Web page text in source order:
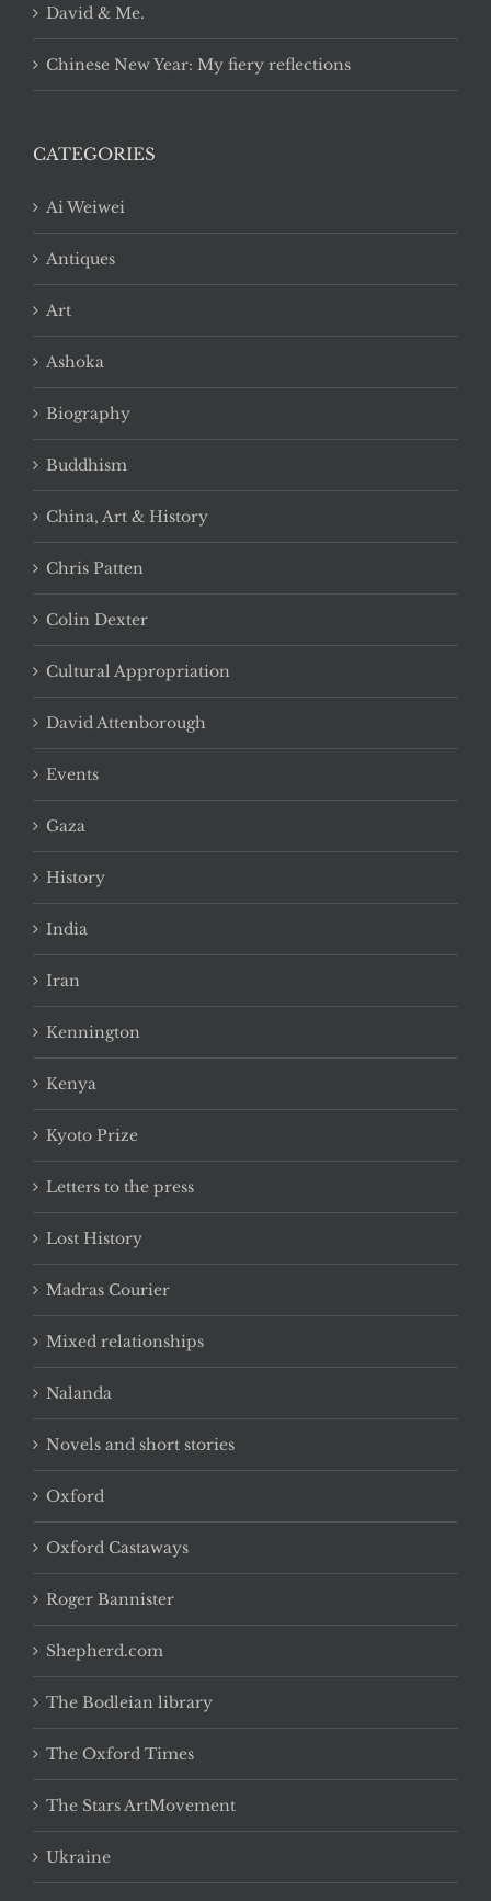
David & Me.
Chinese New Year: My fiery reflections
CATEGORIES
Ai Weiwei
Antiques
Art
Ashoka
Biography
Buddhism
China, Art & History
Chris Patten
Colin Dexter
Cultural Appropriation
David Attenborough
Events
Gaza
History
India
Iran
Kennington
Kenya
Kyoto Prize
Letters to the press
Lost History
Madras Courier
Mixed relationships
Nalanda
Novels and short stories
Oxford
Oxford Castaways
Roger Bannister
Shepherd.com
The Bodleian library
The Oxford Times
The Stars ArtMovement
Ukraine